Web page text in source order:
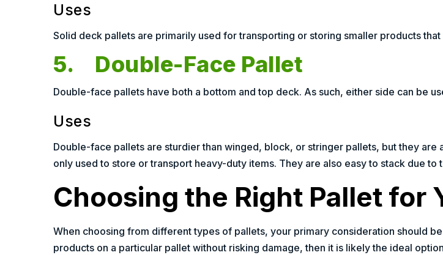
Uses
Solid deck pallets are primarily used for transporting or storing smaller products
5. Double-Face Pallet
Double-face pallets have both a bottom and top deck. As such, either side can be
Uses
Double-face pallets are sturdier than winged, block, or stringer pallets, but they
only used to store or transport heavy-duty items. They are also easy to stack due to
Choosing the Right Pallet for
When choosing from different types of pallets, your primary consideration should
products on a particular pallet without risking damage, then it is likely the ideal